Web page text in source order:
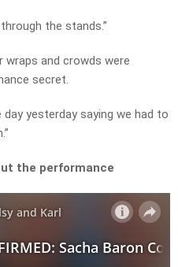
the stands.”
wraps and crowds were
secret.
day yesterday saying we had to
the performance